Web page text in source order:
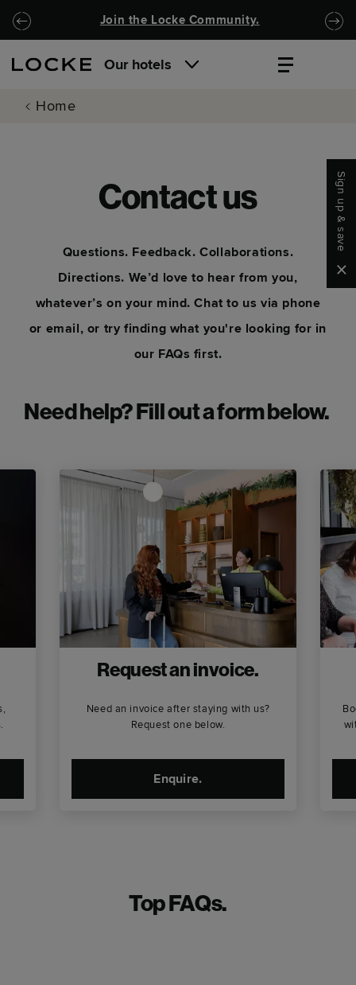
Skip to main content
Skip to navigationJoin the Locke Community.
Our hotels
Home
Contact us
Questions. Feedback. Collaborations.
Directions. We’d love to hear from you,
whatever’s on your mind. Chat to us via phone
or email, or try finding what you're looking for in
our FAQs first.
Need help? Fill out a form below.
Request an invoice.
Need an invoice after staying with us?
Request one below.
Enquire.
Top FAQs.
Sign up & save